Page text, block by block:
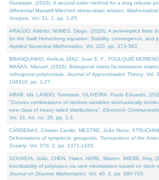
Giuseppe, (2026). A second order method for a drug release
differential Maxwell-Wiechert stress-strain relation.
Analysis . Vol. 31. 1, pp. 1-25.
ARAÚJO, Adérito, NUNES, Diogo, (2026). A semi-implicit finite
for the Swift Hohenberg equation: Stability, convergence, and
Applied Numerical Mathematics . Vol. 220, pp. 373-383.
BRANQUINHO, Amílcar, DÍAZ, Juan E. F., FOULQUIÉ-
MAÑAS, Manuel, (2026). Bidiagonal matrix factorisations
orthogonal polynomials. Journal of Approximation Theory. Vol.
106310, pp. 1-27.
ARAB, Idir, LANDO, Tommaso, OLIVEIRA, Paulo Eduardo,
"Convex combinations of random variables stochastically
new class of heavy tailed distributions". Electronic
Vol. 31. Art. no. 35, pp. 1-3.
CÁRDENAS, Cristian Camilo, MESTRE, João Nuno,
Deformations of symplectic groupoids. Transactions of the
Society. Vol. 379. 2, pp. 1371-1433.
GOUVEIA, João, CHEN, Yiwen, HARE, Warren, WIEBE, Amy,
inscribability of polytopes via rank minimization based on slack
Journal on Discrete Mathematics . Vol. 40. 2, pp. 680-705.